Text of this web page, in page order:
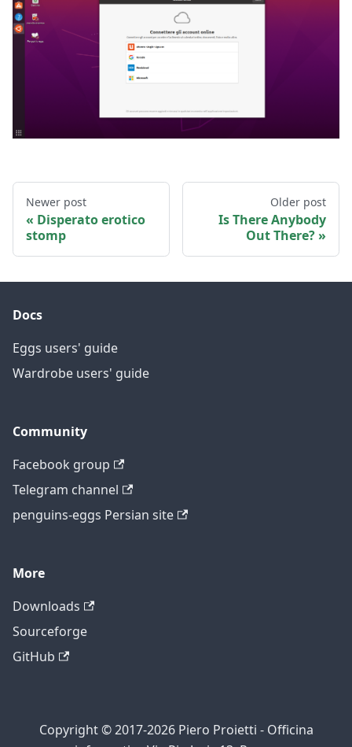
Newer post
Disperato erotico
stomp
Older post
Is There Anybody
Out There?
Docs
Eggs users' guide
Wardrobe users' guide
Community
Facebook group
Telegram channel
penguins-eggs Persian site
More
Downloads
Sourceforge
GitHub
Copyright © 2017-2026 Piero Proietti - Officina